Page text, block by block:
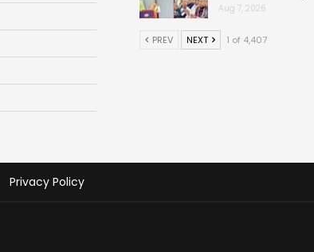
Aug 7, 2026
PREV NEXT 1 of 4,407
Privacy Policy